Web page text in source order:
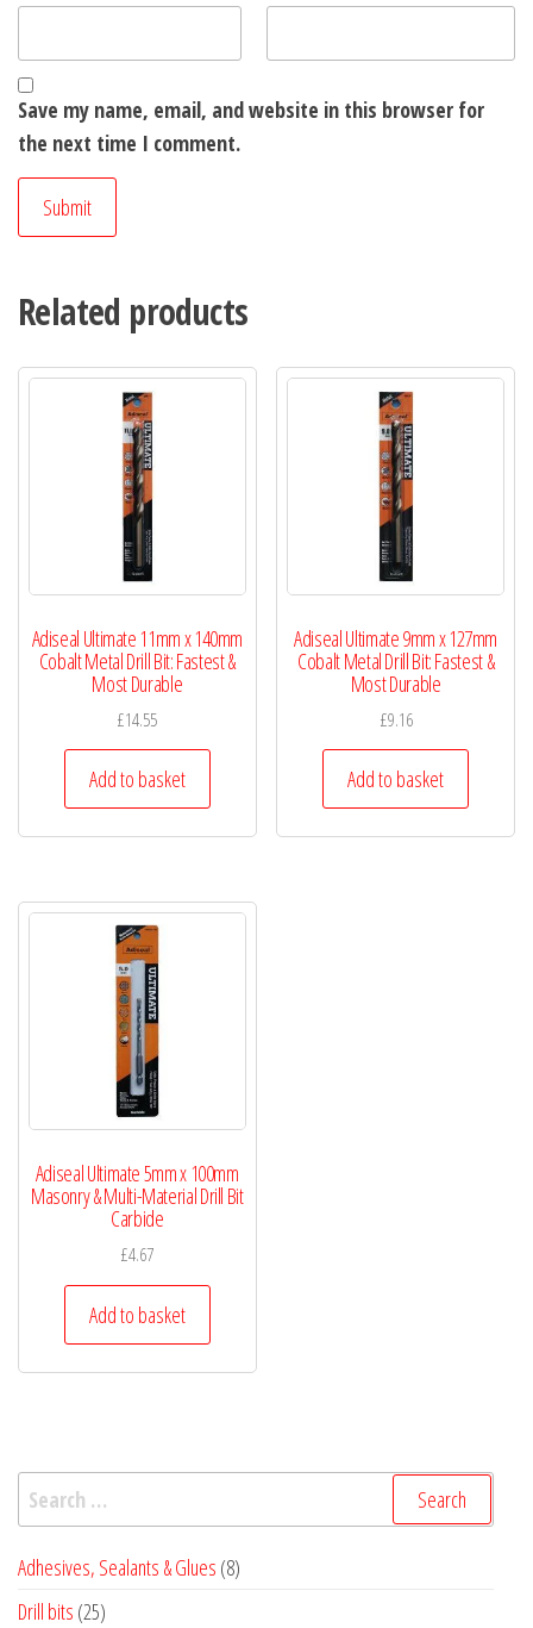
Save my name, email, and website in this browser for
the next time I comment.
Related products
Adiseal Ultimate 11mm x 140mm
Cobalt Metal Drill Bit: Fastest &
Most Durable
£14.55
Add to basket
Adiseal Ultimate 9mm x 127mm
Cobalt Metal Drill Bit: Fastest &
Most Durable
£9.16
Add to basket
Adiseal Ultimate 5mm x 100mm
Masonry & Multi-Material Drill Bit
Carbide
£4.67
Add to basket
Search
for:
Adhesives, Sealants & Glues 88
Drill bits 2525